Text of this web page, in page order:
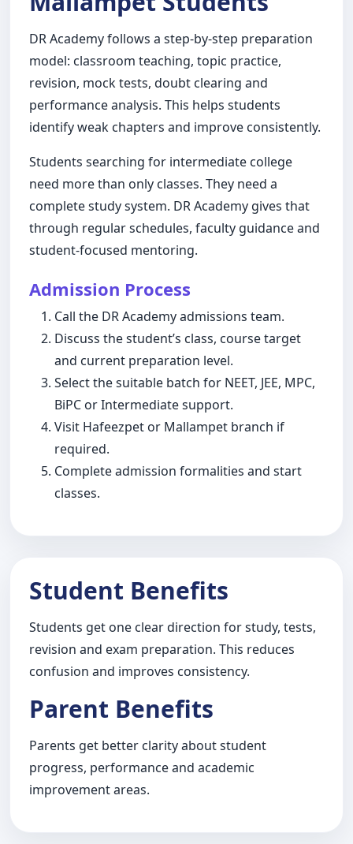
DR Academy follows a step-by-step preparation
model: classroom teaching, topic practice,
revision, mock tests, doubt clearing and
performance analysis. This helps students
identify weak chapters and improve consistently.
Students searching for intermediate college
need more than only classes. They need a
complete study system. DR Academy gives that
through regular schedules, faculty guidance and
student-focused mentoring.
Admission Process
Call the DR Academy admissions team.
Discuss the student’s class, course target
and current preparation level.
Select the suitable batch for NEET, JEE, MPC,
BiPC or Intermediate support.
Visit Hafeezpet or Mallampet branch if
required.
Complete admission formalities and start
classes.
Student Benefits
Students get one clear direction for study, tests,
revision and exam preparation. This reduces
confusion and improves consistency.
Parent Benefits
Parents get better clarity about student
progress, performance and academic
improvement areas.